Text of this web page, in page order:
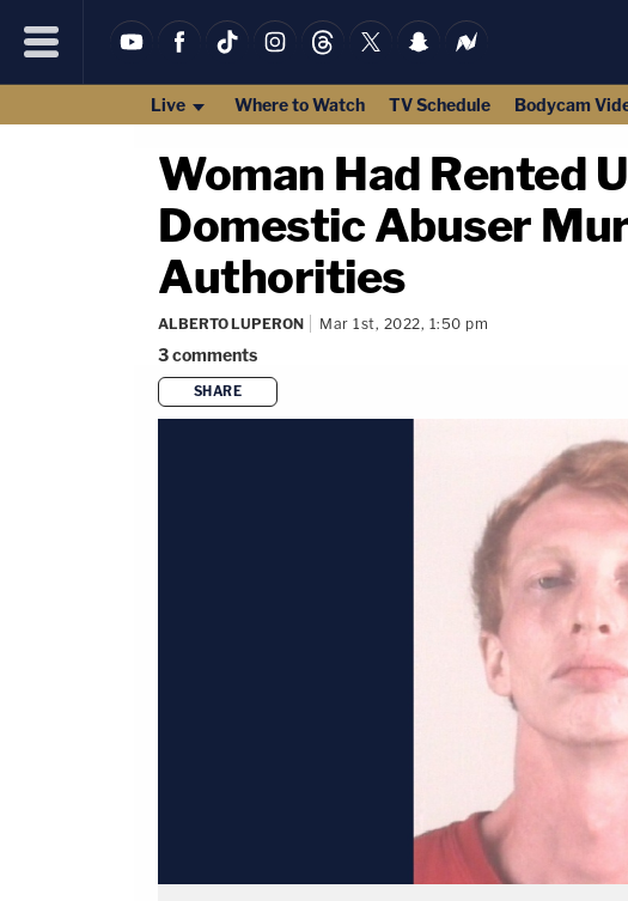
Live Where to Watch TV Schedule Bodycam
Woman Had Rented
Domestic Abuser
Authorities
ALBERTO LUPERON Mar 1st, 2022, 1:50 pm
3comments
SHARE